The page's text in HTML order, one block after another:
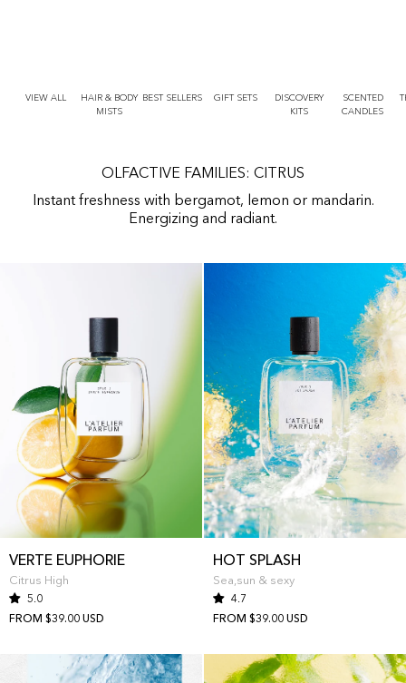
VIEW ALL
HAIR & BODY
MISTS
BEST SELLERS GIFT SETS
DISCOVERY
KITS
SCENTED
CANDLES
OLFACTIVE FAMILIES: CITRUS
Instant freshness with bergamot, lemon or mandarin.
Energizing and radiant.
VERTE EUPHORIE
5.0
Citrus High
FROM $39.00 USD
HOT SPLASH
4.7
Sea,sun & sexy
FROM $39.00 USD